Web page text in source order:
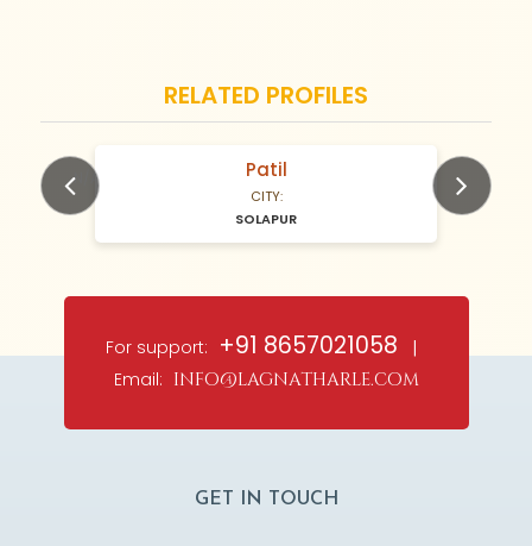
RELATED PROFILES
N/A Years old Patil
CITY:
SOLAPUR
For support: +91 8657021058 |
Email: info@lagnatharle.com
GET IN TOUCH